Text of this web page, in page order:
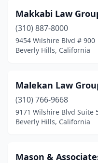
Makkabi Law
(310) 887-8000
9454 Wilshire Blvd # 900
Beverly Hills, California
Malekan Law
(310) 766-9668
9171 Wilshire Blvd Suite
Beverly Hills, California
Mason &